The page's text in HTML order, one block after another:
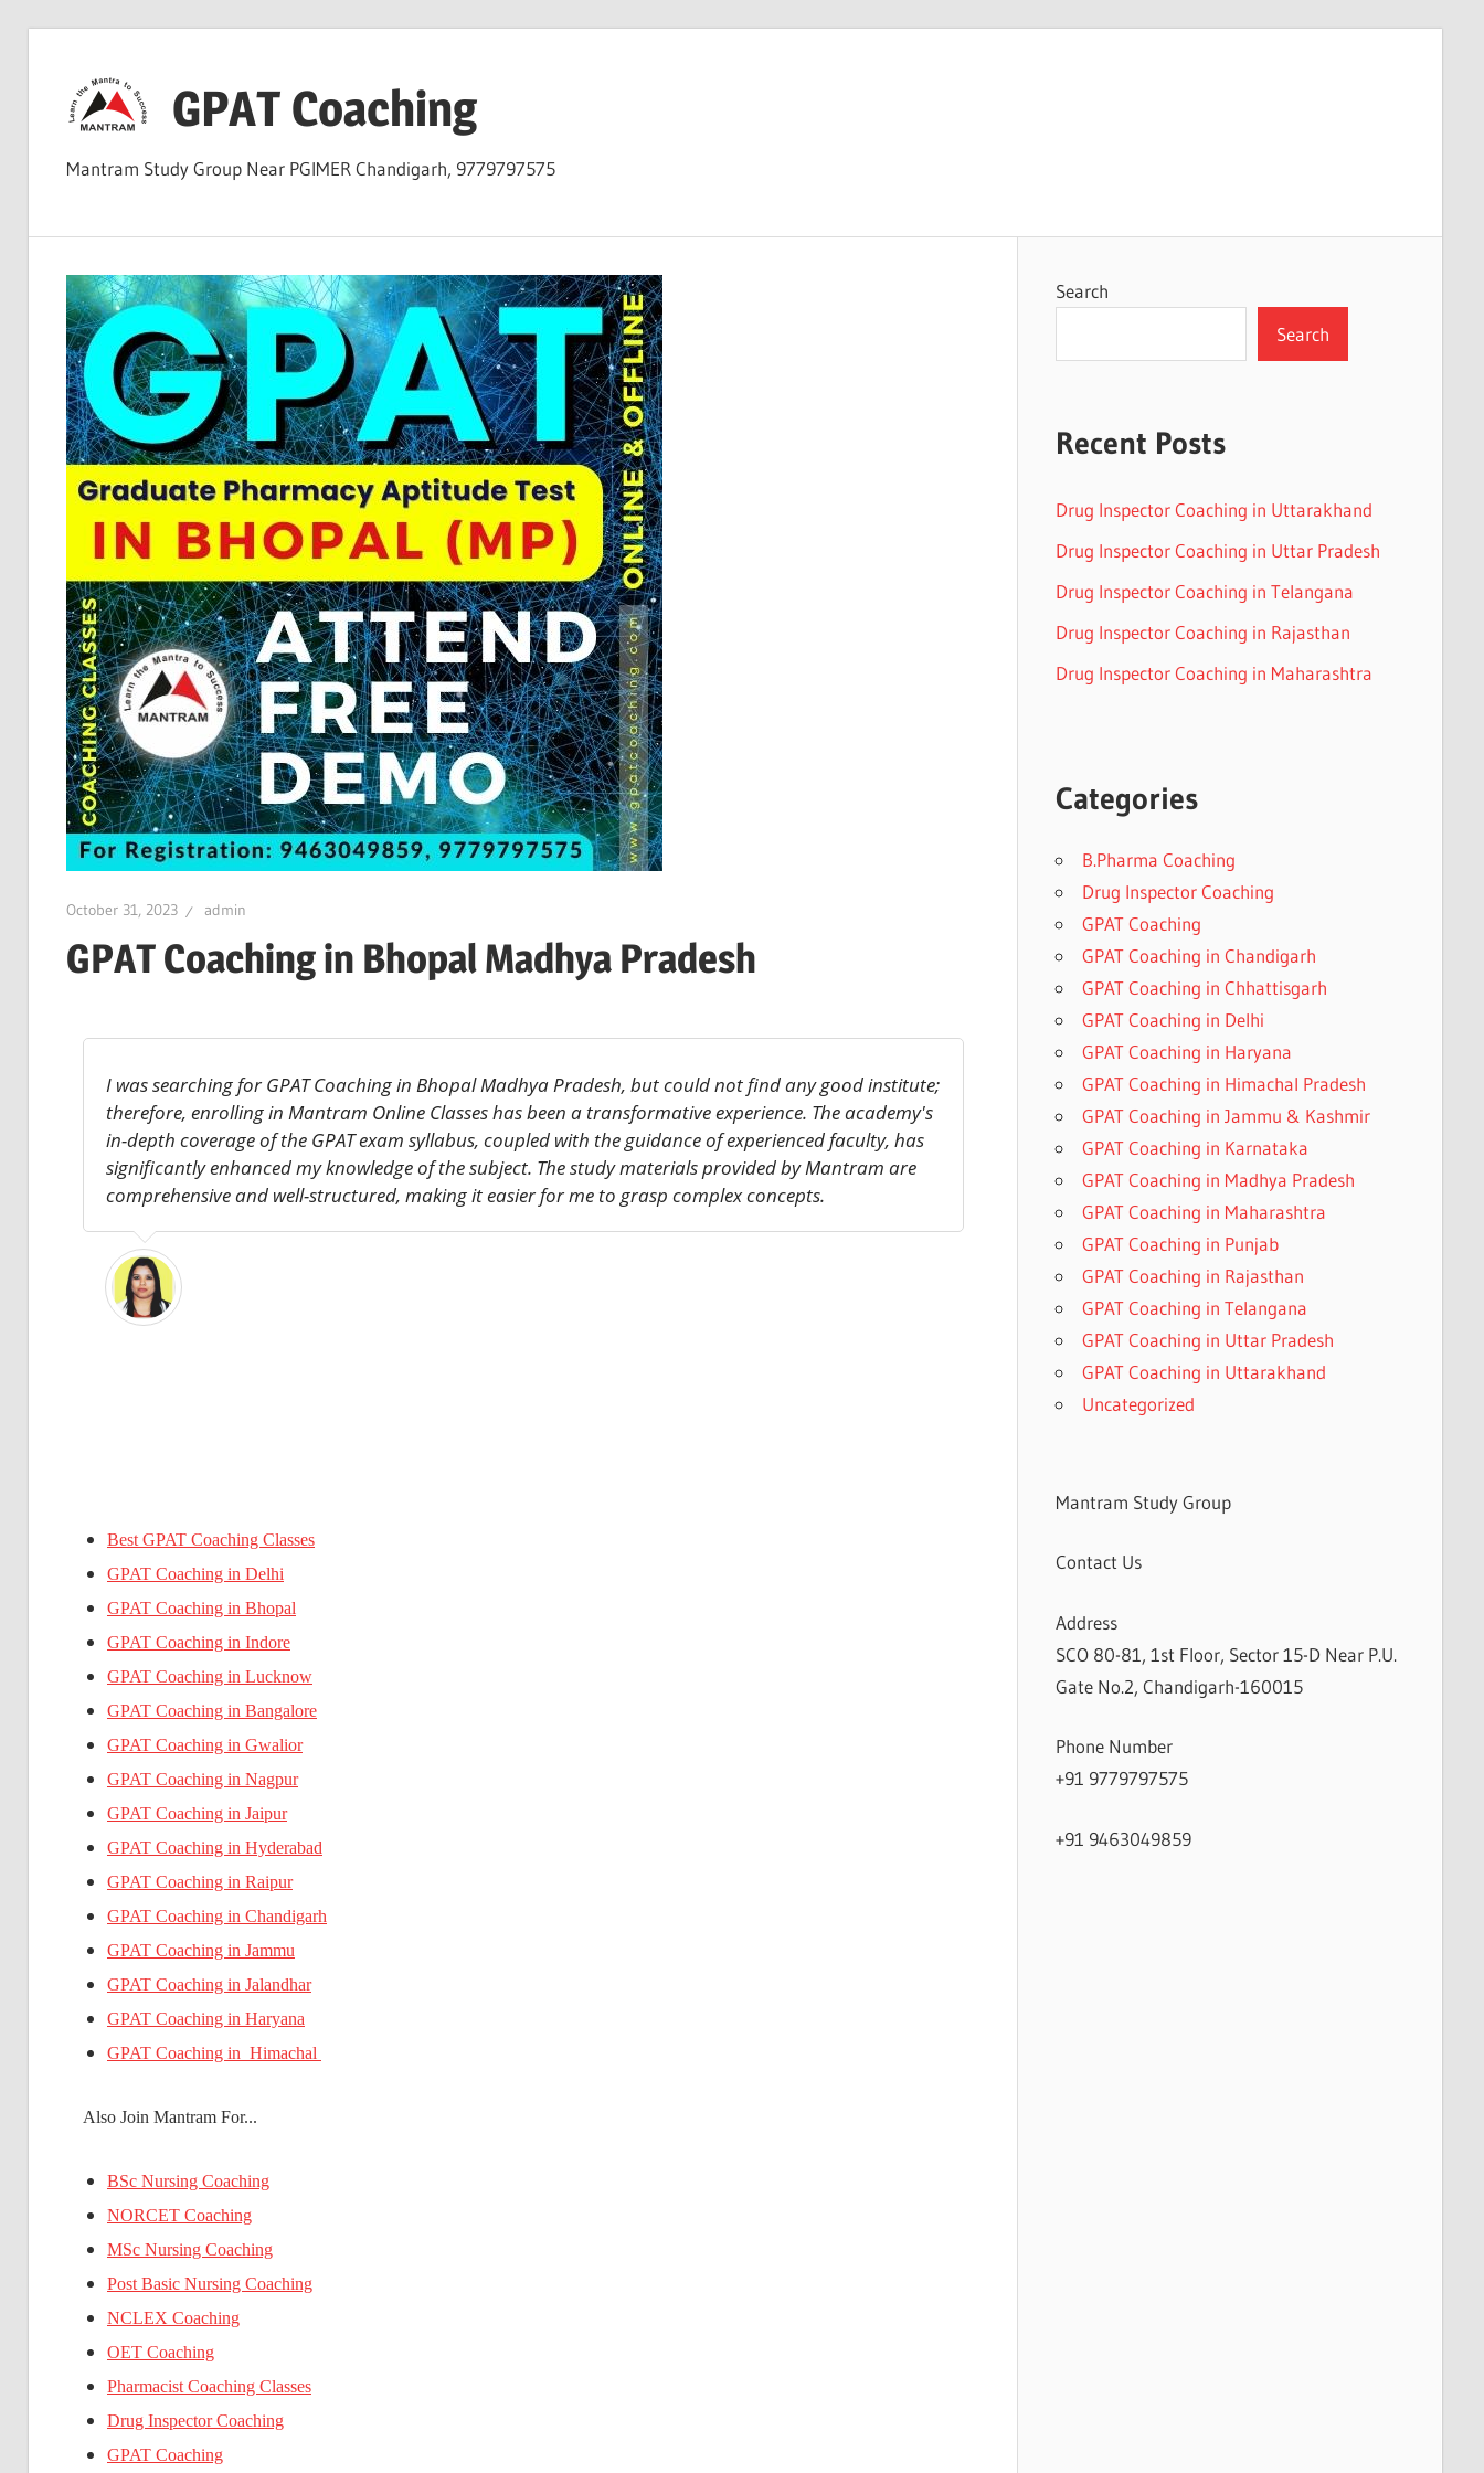
content
GPAT Coaching
Mantram Study Group Near PGIMER Chandigarh, 9779797575
October 31, 2023 admin
GPAT Coaching in Bhopal Madhya Pradesh
I was searching for GPAT Coaching in Bhopal Madhya Pradesh, but could not find any good institute;
therefore, enrolling in Mantram Online Classes has been a transformative experience. The academy's
in-depth coverage of the GPAT exam syllabus, coupled with the guidance of experienced faculty, has
significantly enhanced my knowledge of the subject. The study materials provided by Mantram are
comprehensive and well-structured, making it easier for me to grasp complex concepts.
Best GPAT Coaching Classes
GPAT Coaching in Delhi
GPAT Coaching in Bhopal
GPAT Coaching in Indore
GPAT Coaching in Lucknow
GPAT Coaching in Bangalore
GPAT Coaching in Gwalior
GPAT Coaching in Nagpur
GPAT Coaching in Jaipur
GPAT Coaching in Hyderabad
GPAT Coaching in Raipur
GPAT Coaching in Chandigarh
GPAT Coaching in Jammu
GPAT Coaching in Jalandhar
GPAT Coaching in Haryana
GPAT Coaching in Himachal
Also Join Mantram For...
BSc Nursing Coaching
NORCET Coaching
MSc Nursing Coaching
Post Basic Nursing Coaching
NCLEX Coaching
OET Coaching
Pharmacist Coaching Classes
Drug Inspector Coaching
GPAT Coaching
Search
Search
Recent Posts
Drug Inspector Coaching in Uttarakhand
Drug Inspector Coaching in Uttar Pradesh
Drug Inspector Coaching in Telangana
Drug Inspector Coaching in Rajasthan
Drug Inspector Coaching in Maharashtra
Categories
B.Pharma Coaching
Drug Inspector Coaching
GPAT Coaching
GPAT Coaching in Chandigarh
GPAT Coaching in Chhattisgarh
GPAT Coaching in Delhi
GPAT Coaching in Haryana
GPAT Coaching in Himachal Pradesh
GPAT Coaching in Jammu & Kashmir
GPAT Coaching in Karnataka
GPAT Coaching in Madhya Pradesh
GPAT Coaching in Maharashtra
GPAT Coaching in Punjab
GPAT Coaching in Rajasthan
GPAT Coaching in Telangana
GPAT Coaching in Uttar Pradesh
GPAT Coaching in Uttarakhand
Uncategorized
Mantram Study Group
Contact Us
Address
SCO 80-81, 1st Floor, Sector 15-D Near P.U.
Gate No.2, Chandigarh-160015
Phone Number
+91 9779797575
+91 9463049859